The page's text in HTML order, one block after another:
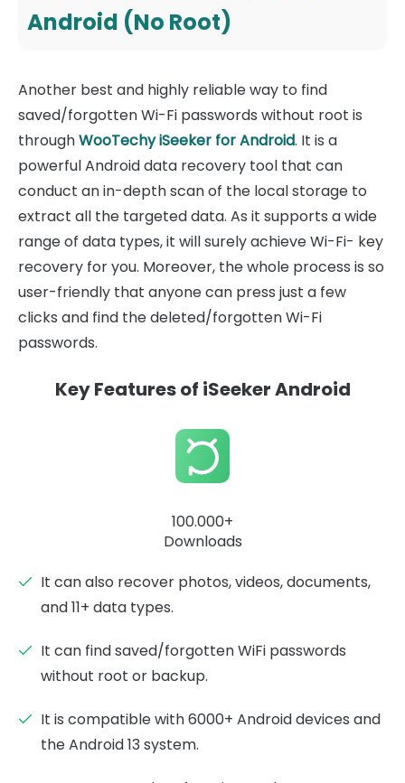
Android (No Root)
Another best and highly reliable way to find
saved/forgotten Wi-Fi passwords without root is
throughWooTechy iSeeker for Android. It is a
powerful Android data recovery tool that can
conduct an in-depth scan of the local storage to
extract all the targeted data. As it supports a wide
range of data types, it will surely achieve Wi-Fi- key
recovery for you. Moreover, the whole process is so
user-friendly that anyone can press just a few
clicks and find the deleted/forgotten Wi-Fi
passwords.
Key Features of iSeeker Android
100.000+
Downloads
It can also recover photos, videos, documents,
and 11+ data types.
It can find saved/forgotten WiFi passwords
without root or backup.
It is compatible with 6000+ Android devices and
the Android 13 system.